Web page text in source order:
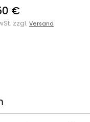
€
zzgl.Versand